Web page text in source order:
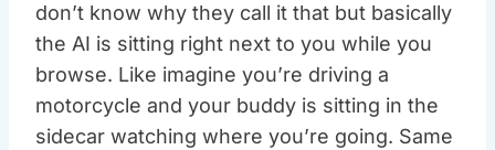
don’t know why they call it that but basically
the AI is sitting right next to you while you
browse. Like imagine you’re driving a
motorcycle and your buddy is sitting in the
sidecar watching where you’re going. Same